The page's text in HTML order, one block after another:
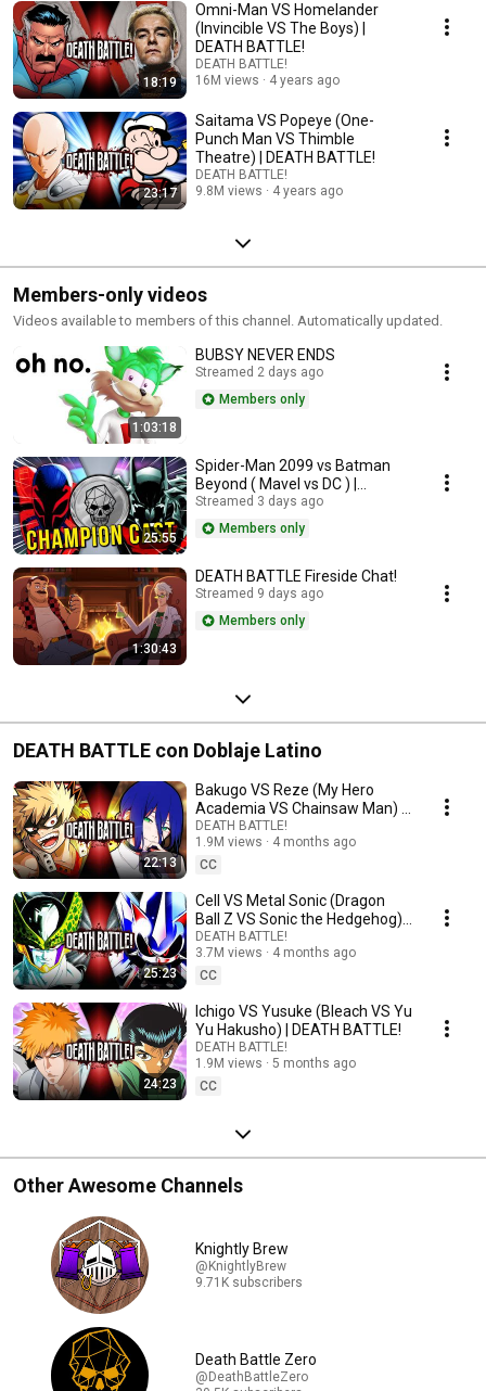
18:19
Omni-Man VS Homelander
(Invincible VS The Boys) |
DEATH BATTLE!
DEATH BATTLE!
16M views
4 years ago
23:17
Saitama VS Popeye (One-
Punch Man VS Thimble
Theatre) | DEATH BATTLE!
DEATH BATTLE!
9.8M views
4 years ago
Members-only videos
Videos available to members of this channel. Automatically updated.
1:03:18
BUBSY NEVER ENDS
Streamed 2 days ago
Members only
25:55
Spider-Man 2099 vs Batman
Beyond ( Mavel vs DC ) |
Champion Cast LIVE
Streamed 3 days ago
Members only
1:30:43
DEATH BATTLE Fireside Chat!
Streamed 9 days ago
Members only
DEATH BATTLE con Doblaje Latino
22:13
Bakugo VS Reze (My Hero
Academia VS Chainsaw Man) |
DEATH BATTLE!
DEATH BATTLE!
1.9M views
4 months ago
CC
25:23
Cell VS Metal Sonic (Dragon
Ball Z VS Sonic the Hedgehog) |
DEATH BATTLE!
DEATH BATTLE!
3.7M views
4 months ago
CC
24:23
Ichigo VS Yusuke (Bleach VS Yu
Yu Hakusho) | DEATH BATTLE!
DEATH BATTLE!
1.9M views
5 months ago
CC
Other Awesome Channels
Knightly Brew
@KnightlyBrew
9.71K subscribers
Death Battle Zero
@DeathBattleZero